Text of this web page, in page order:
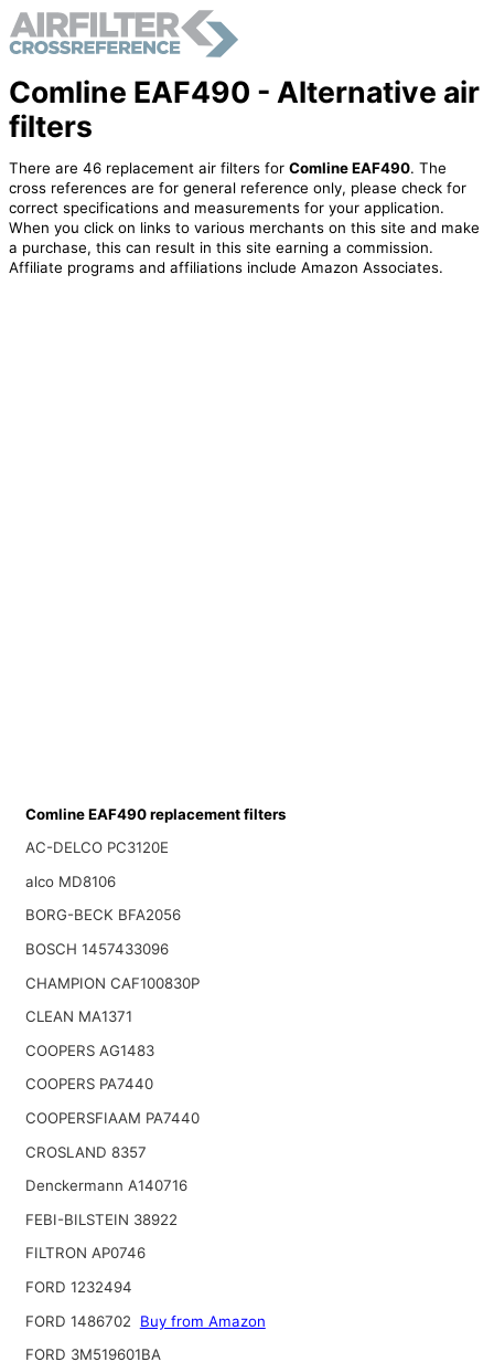
Comline EAF490 - Alternative air
filters
There are 46 replacement air filters for Comline EAF490. The
cross references are for general reference only, please check for
correct specifications and measurements for your application.
When you click on links to various merchants on this site and make
a purchase, this can result in this site earning a commission.
Affiliate programs and affiliations include Amazon Associates.
Comline EAF490 replacement filters
AC-DELCO PC3120E
alco MD8106
BORG-BECK BFA2056
BOSCH 1457433096
CHAMPION CAF100830P
CLEAN MA1371
COOPERS AG1483
COOPERS PA7440
COOPERSFIAAM PA7440
CROSLAND 8357
Denckermann A140716
FEBI-BILSTEIN 38922
FILTRON AP0746
FORD 1232494
FORD 1486702
Buy from Amazon
FORD 3M519601BA